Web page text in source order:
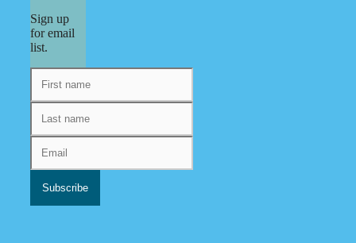
Sign up
for email
list.